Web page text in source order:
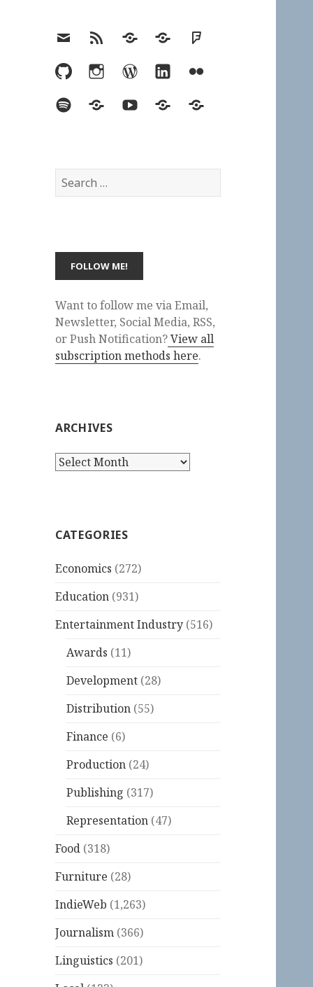
EmailRSS Hypothesis
MastodonFoursquare
GitHubInstagramWordPress
LinkedInFlickr
SpotifyLast.fmYouTubeBlueskyElsewhere
Search
for:
Want to follow me via Email,
Newsletter, Social Media, RSS,
or Push Notification?View all
subscription methods here.
ARCHIVES
Archives
CATEGORIES
Economics (272)
Education (931)
Entertainment Industry (516)
Awards (11)
Development (28)
Distribution (55)
Finance (6)
Production (24)
Publishing (317)
Representation (47)
Food (318)
Furniture (28)
IndieWeb (1,263)
Journalism (366)
Linguistics (201)